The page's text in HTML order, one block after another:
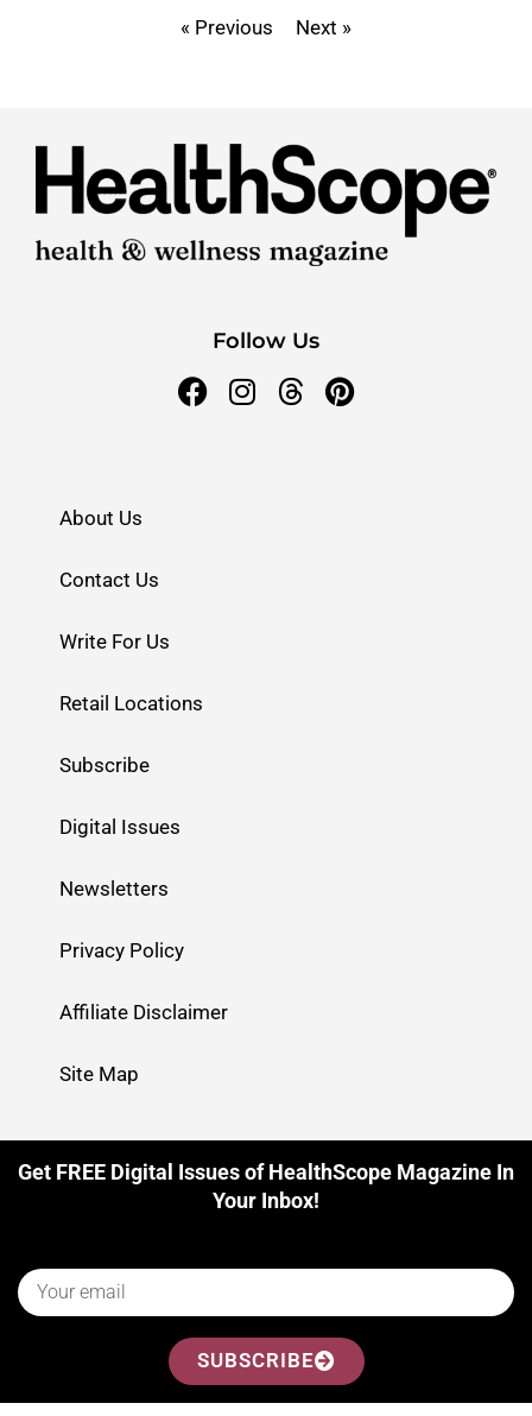
« Previous Next »
Follow Us
About Us
Contact Us
Write For Us
Retail Locations
Subscribe
Digital Issues
Newsletters
Privacy Policy
Affiliate Disclaimer
Site Map
Get FREE Digital Issues of HealthScope Magazine In
Your Inbox!
SUBSCRIBE